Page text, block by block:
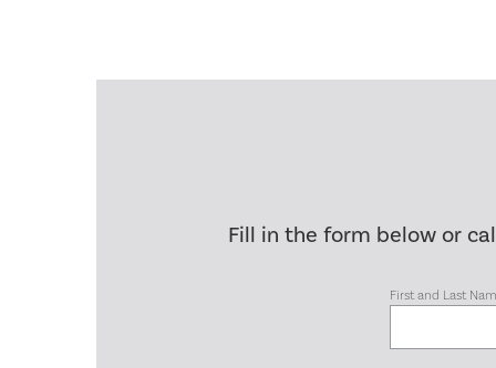
Fill in the form below or
First and Last